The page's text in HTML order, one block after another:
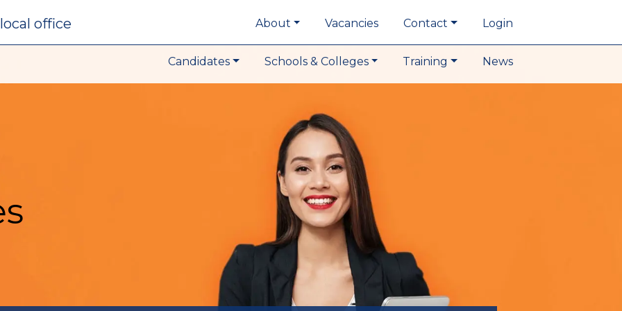
local office About Vacancies Contact Login
Candidates Schools & Colleges Training News